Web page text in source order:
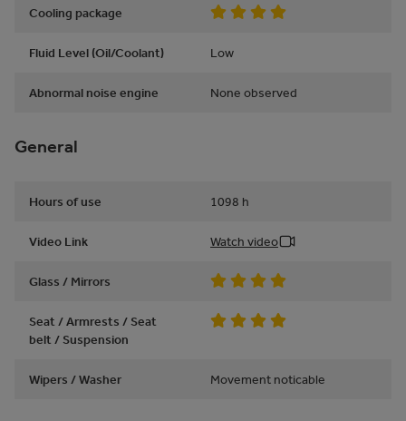
Cooling package
Fluid Level (Oil/Coolant) Low
Abnormal noise engine None observed
General
Hours of use 1098 h
Video Link Watch video
Glass / Mirrors
Seat / Armrests / Seat
belt / Suspension
Wipers / Washer Movement noticable